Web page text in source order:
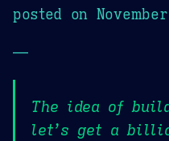
posted on
—
The idea of
let’s get a